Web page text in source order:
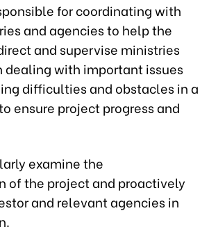
for coordinating with
and agencies to help the
and supervise ministries
dealing with important issues
difficulties and obstacles in a
ensure project progress and
examine the
of the project and proactively
and relevant agencies in